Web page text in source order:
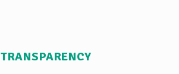
TRANSPARENCY